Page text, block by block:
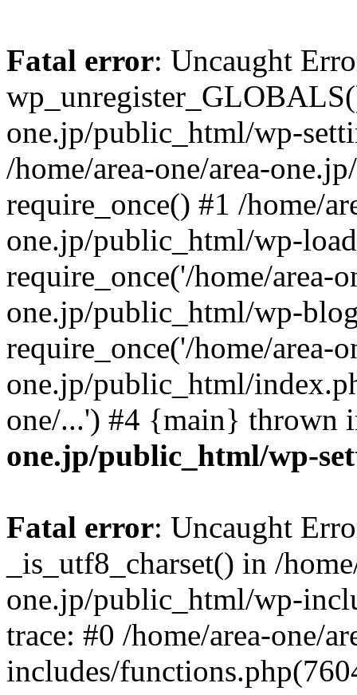
Fatal error: Uncaught
one.jp/public_html/wp-
/home/area-one/area-
require_once() #1 /home/
one.jp/public_html/wp-
require_once('/home/area-
one.jp/public_html/wp-
require_once('/home/area-
one.jp/public_html/
one/...') #4 {main} thrown
one.jp/public_html/wp-
Fatal error: Uncaught
_is_utf8_charset() in /
one.jp/public_html/wp-
trace: #0 /home/area-one/
includes/